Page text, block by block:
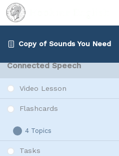
Copy of Sounds You Need
Expand
W
Vowels
Rap Vowels
Expand
Rap
2 Tasks
Connected Speech
Video Lesson
Flashcards
Expand
Flashcards
4 Topics
Tasks